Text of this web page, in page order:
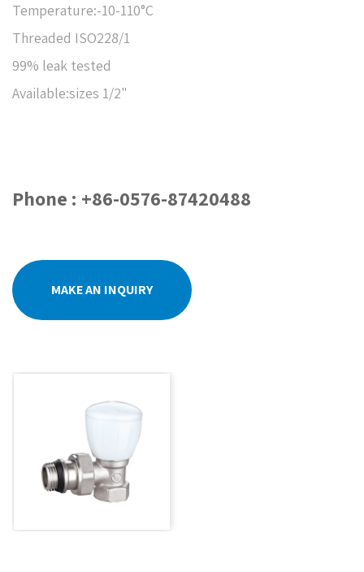
Temperature:-10-110°C
Threaded ISO228/1
99% leak tested
Available:sizes 1/2"
Phone : +86-0576-87420488
MAKE AN INQUIRY